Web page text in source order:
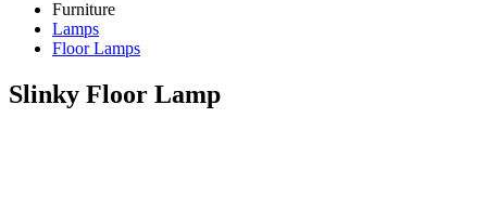
Furniture
Lamps
Floor Lamps
Slinky Floor Lamp